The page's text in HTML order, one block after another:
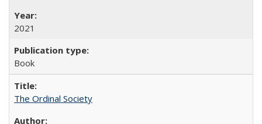
2021
Book
The Ordinal Society